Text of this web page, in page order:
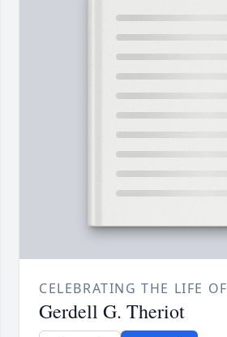
CELEBRATING THE LIFE OF
Gerdell G. Theriot